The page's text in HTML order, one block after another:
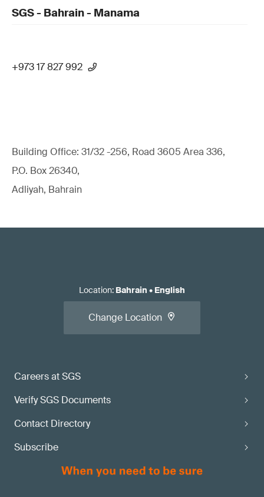
SGS - Bahrain - Manama
+973 17 827 992
Building Office: 31/32 -256, Road 3605 Area 336,
P.O. Box 26340,
Adliyah, Bahrain
Careers at SGS
Verify SGS Documents
Contact Directory
Subscribe
Location: Bahrain • English
Change Location